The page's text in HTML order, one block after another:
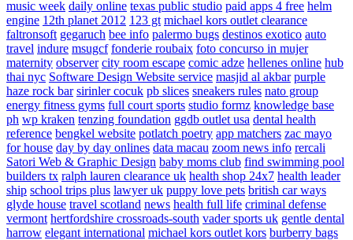
music week daily online texas public studio paid apps 4 free helm
engine 12th planet 2012 123 gt michael kors outlet clearance
faltronsoft gegaruch bee info palermo bugs destinos exotico auto
travel indure msugcf fonderie roubaix foto concurso in mujer
maternity observer city room escape comic adze hellenes online hub
thai nyc Software Design Website service masjid al akbar purple
haze rock bar sirinler cocuk pb slices sneakers rules nato group
energy fitness gyms full court sports studio formz knowledge base
ph wp kraken tenzing foundation ggdb outlet usa dental health
reference bengkel website potlatch poetry app matchers zac mayo
for house day by day onlines data macau zoom news info rercali
Satori Web & Graphic Design baby moms club find swimming pool
builders tx ralph lauren clearance uk health shop 24x7 health leader
ship school trips plus lawyer uk puppy love pets british car ways
glyde house travel scotland news health full life criminal defense
vermont hertfordshire crossroads-south vader sports uk gentle dental
harrow elegant international michael kors outlet kors burberry bags